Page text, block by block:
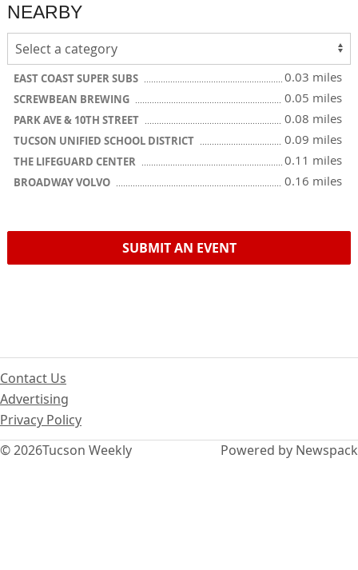
NEARBY
EAST COAST SUPER SUBS 0.03 miles
SCREWBEAN BREWING 0.05 miles
PARK AVE & 10TH STREET 0.08 miles
TUCSON UNIFIED SCHOOL DISTRICT 0.09 miles
THE LIFEGUARD CENTER 0.11 miles
BROADWAY VOLVO 0.16 miles
SUBMIT AN EVENT
© 2026Tucson Weekly
Contact Us
Advertising
Privacy Policy
Powered by Newspack